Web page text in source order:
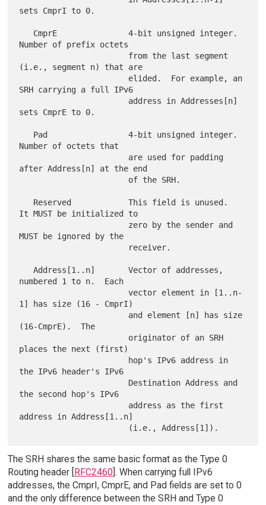
sets CmprI to 0.
Number of prefix octets
(i.e., segment n) that are
SRH carrying a full IPv6
sets CmprE to 0.
Number of octets that
after Address[n] at the end
It MUST be initialized to
MUST be ignored by the
   Address[1..n]       Vector of addresses,
numbered 1 to n.  Each
                       vector element in [1..n-
1] has size (16 - CmprI)
(16-CmprE).  The
places the next (first)
the IPv6 header's IPv6
the second hop's IPv6
address in Address[1..n]
The SRH shares the same basic format as the Type 0
Routing header [ RFC2460]. When carrying full IPv6
addresses, the CmprI, CmprE, and Pad fields are set to 0
and the only difference between the SRH and Type 0